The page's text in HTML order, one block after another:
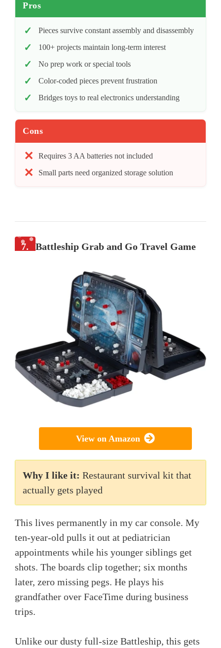
Pros
Pieces survive constant assembly and disassembly
100+ projects maintain long-term interest
No prep work or special tools
Color-coded pieces prevent frustration
Bridges toys to real electronics understanding
Cons
Requires 3 AA batteries not included
Small parts need organized storage solution
7. Battleship Grab and Go Travel Game
View on Amazon
Why I like it: Restaurant survival kit that
actually gets played
This lives permanently in my car console. My
ten-year-old pulls it out at pediatrician
appointments while his younger siblings get
shots. The boards clip together; six months
later, zero missing pegs. He plays his
grandfather over FaceTime during business
trips.
Unlike our dusty full-size Battleship, this gets